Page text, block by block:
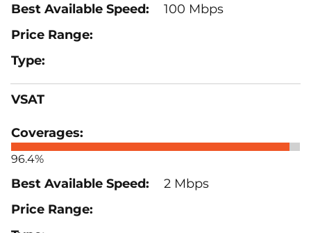
100 Mbps
VSAT
96.4%
2 Mbps